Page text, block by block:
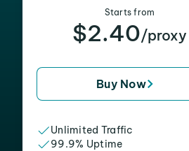
Starts from
$2.40/proxy
Buy Now
Unlimited Traffic
99.9% Uptime